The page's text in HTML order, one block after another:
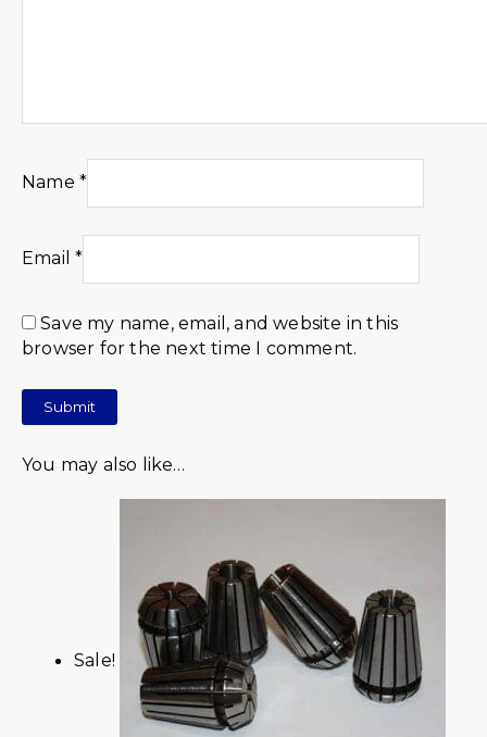
Name *
Email*
Save my name, email, and website in this
browser for the next time I comment.
You may also like…
Sale!